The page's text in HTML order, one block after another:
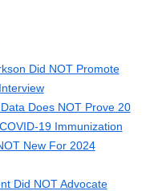
Did NOT Promote
Does NOT Prove 20
19 Immunization
New For 2024
Did NOT Advocate